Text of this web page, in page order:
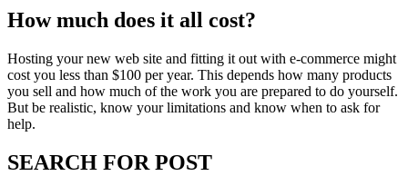
How much does it all cost?
Hosting your new web site and fitting it out with e-commerce might
cost you less than $100 per year. This depends how many products
you sell and how much of the work you are prepared to do yourself.
But be realistic, know your limitations and know when to ask for
help.
SEARCH FOR POST